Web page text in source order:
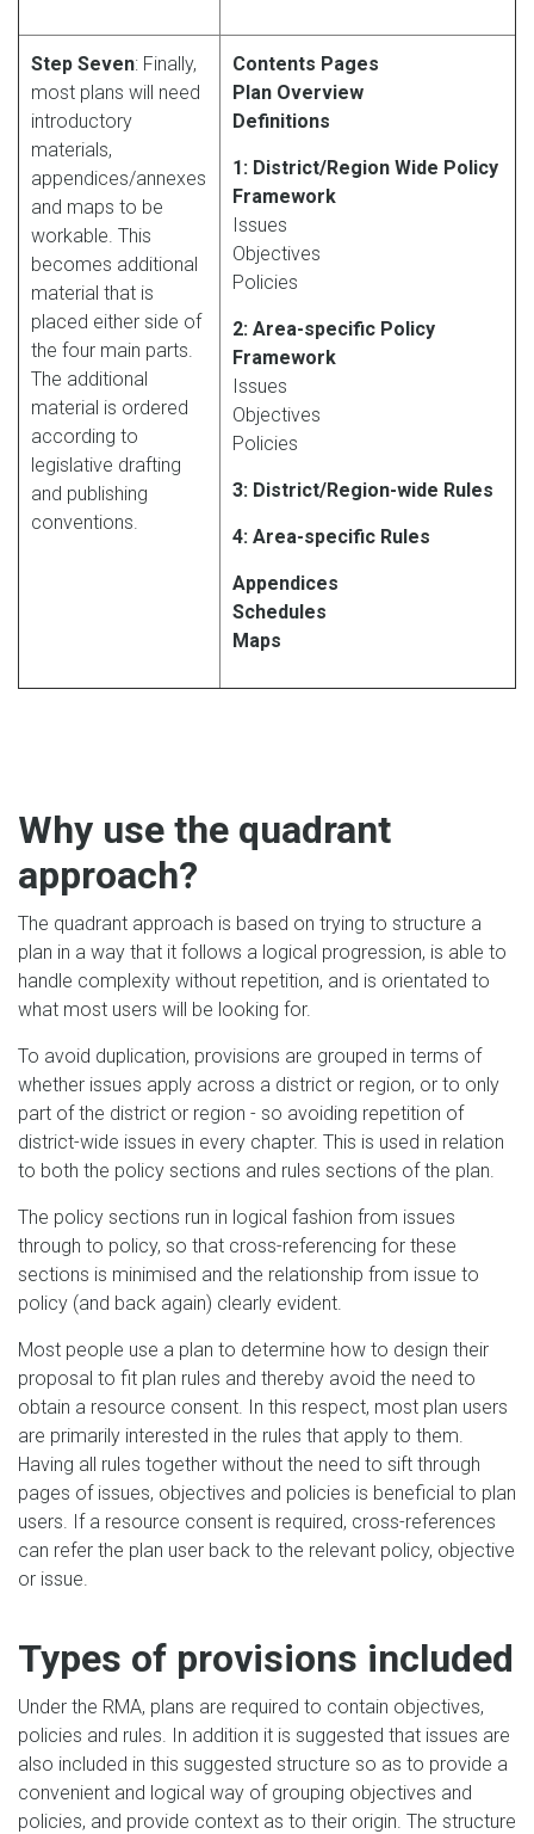
Step Seven: Finally,
most plans will need
introductory
materials,
appendices/annexes
and maps to be
workable. This
becomes additional
material that is
placed either side of
the four main parts.
The additional
material is ordered
according to
legislative drafting
and publishing
conventions.
Contents Pages
Plan Overview
Definitions
1: District/Region Wide Policy
Framework
Issues
Objectives
Policies
2: Area-specific Policy
Framework
Issues
Objectives
Policies
3: District/Region-wide Rules
4: Area-specific Rules
Appendices
Schedules
Maps
Why use the quadrant
approach?
The quadrant approach is based on trying to structure a
plan in a way that it follows a logical progression, is able to
handle complexity without repetition, and is orientated to
what most users will be looking for.
To avoid duplication, provisions are grouped in terms of
whether issues apply across a district or region, or to only
part of the district or region - so avoiding repetition of
district-wide issues in every chapter. This is used in relation
to both the policy sections and rules sections of the plan.
The policy sections run in logical fashion from issues
through to policy, so that cross-referencing for these
sections is minimised and the relationship from issue to
policy (and back again) clearly evident.
Most people use a plan to determine how to design their
proposal to fit plan rules and thereby avoid the need to
obtain a resource consent. In this respect, most plan users
are primarily interested in the rules that apply to them.
Having all rules together without the need to sift through
pages of issues, objectives and policies is beneficial to plan
users. If a resource consent is required, cross-references
can refer the plan user back to the relevant policy, objective
or issue.
Types of provisions included
Under the RMA, plans are required to contain objectives,
policies and rules. In addition it is suggested that issues are
also included in this suggested structure so as to provide a
convenient and logical way of grouping objectives and
policies, and provide context as to their origin. The structure